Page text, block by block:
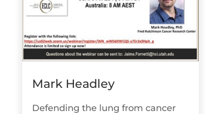
Mark Headley
Defending the lung from cancer